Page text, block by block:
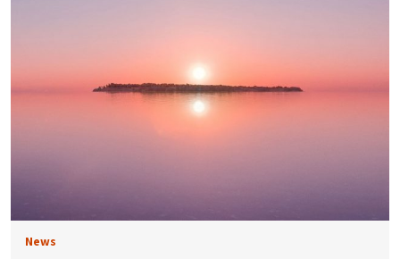
News